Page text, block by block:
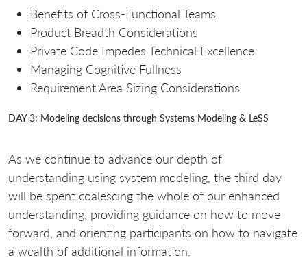
Benefits of Cross-Functional Teams
Product Breadth Considerations
Private Code Impedes Technical Excellence
Managing Cognitive Fullness
Requirement Area Sizing Considerations
DAY 3: Modeling decisions through Systems Modeling & LeSS
As we continue to advance our depth of
understanding using system modeling, the third day
will be spent coalescing the whole of our enhanced
understanding, providing guidance on how to move
forward, and orienting participants on how to navigate
a wealth of additional information.